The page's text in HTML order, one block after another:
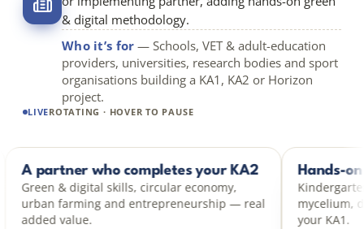
& digital methodology.
Who it’s for — Schools, VET & adult-education
providers, universities, research bodies and sport
organisations building a KA1, KA2 or Horizon
project.
LIVEROTATING · HOVER TO PAUSE
hands-
KA2 PARTNER
A partner who completes your KA2
Green & digital skills, circular economy,
urban farming and entrepreneurship — real
added value.